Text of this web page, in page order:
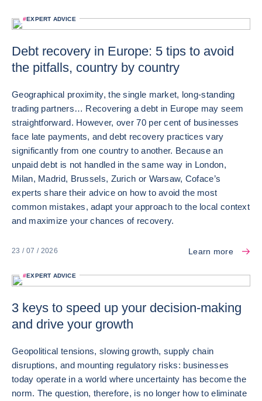
#EXPERT ADVICE
Debt recovery in Europe: 5 tips to avoid
the pitfalls, country by country
Geographical proximity, the single market, long-standing
trading partners… Recovering a debt in Europe may seem
straightforward. However, over 70 per cent of businesses
face late payments, and debt recovery practices vary
significantly from one country to another. Because an
unpaid debt is not handled in the same way in London,
Milan, Madrid, Brussels, Zurich or Warsaw, Coface’s
experts share their advice on how to avoid the most
common mistakes, adapt your approach to the local context
and maximize your chances of recovery.
23 / 07 / 2026 Learn more
#EXPERT ADVICE
3 keys to speed up your decision-making
and drive your growth
Geopolitical tensions, slowing growth, supply chain
disruptions, and mounting regulatory risks: businesses
today operate in a world where uncertainty has become the
norm. The question, therefore, is no longer how to eliminate